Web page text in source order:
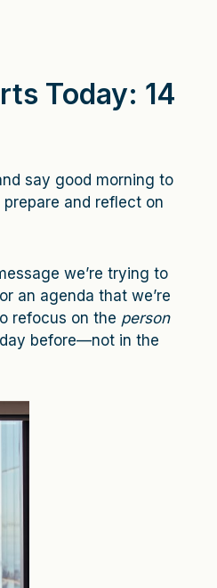
Today: 14
say good morning to
and reflect on
we’re trying to
an agenda that we’re
refocus on the person
before—not in the